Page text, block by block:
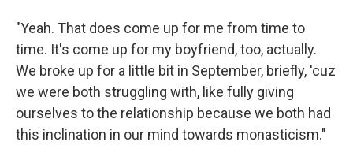
"Yeah. That does come up for me from time to
time. It's come up for my boyfriend, too, actually.
We broke up for a little bit in September, briefly, 'cuz
we were both struggling with, like fully giving
ourselves to the relationship because we both had
this inclination in our mind towards monasticism."